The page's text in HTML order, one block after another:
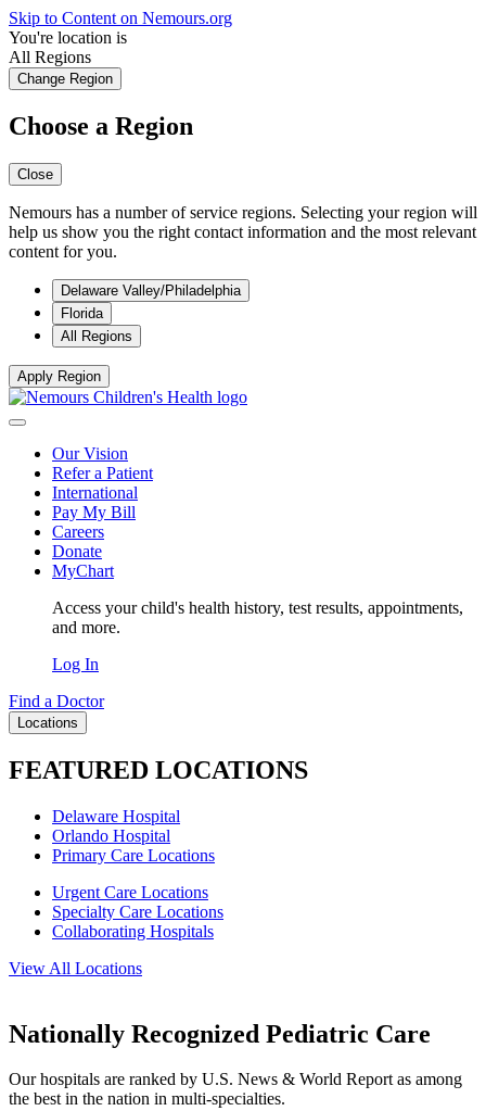
Skip to Content on Nemours.org
You're location is
All Regions
Change Region
Choose a Region
Close
Nemours has a number of service regions. Selecting your region will
help us show you the right contact information and the most relevant
content for you.
Delaware Valley/Philadelphia
Florida
All Regions
Apply Region
Our Vision
Refer a Patient
International
Pay My Bill
Careers
Donate
MyChart
Access your child's health history, test results, appointments,
and more.
Log In
Find a Doctor
Locations
FEATURED LOCATIONS
Delaware Hospital
Orlando Hospital
Primary Care Locations
Urgent Care Locations
Specialty Care Locations
Collaborating Hospitals
View All Locations
Nationally Recognized Pediatric Care
Our hospitals are ranked by U.S. News & World Report as among
the best in the nation in multi-specialties.